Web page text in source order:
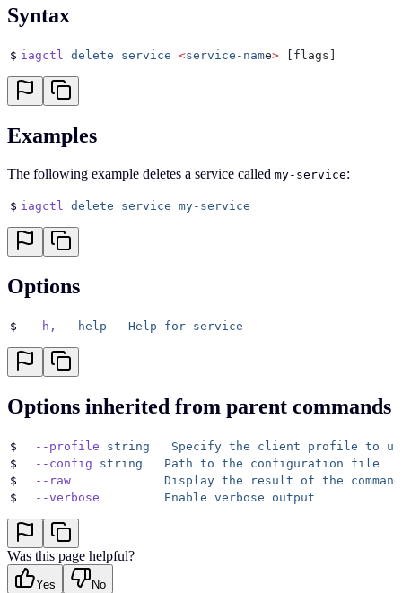
Syntax
$ iagctl delete service <service-name> [flags]
Examples
The following example deletes a service called my-service:
$ iagctl delete service my-service
Options
$
  -h,
--help
   Help
for service
Options inherited from parent commands
$
  --profile
string
   Specify
the client profile to
$
  --config
string
   Path
to the configuration file
$
  --raw
             Display
the result of the command
$
  --verbose
         Enable
verbose output
Was this page helpful?
Yes No